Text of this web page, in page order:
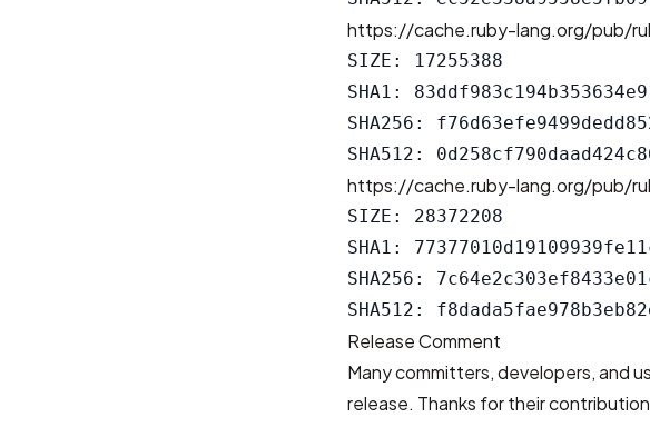
https://cache.ruby-lang.org/pub/
SIZE: 17255388
SHA1:
SHA256:
https://cache.ruby-lang.org/pub/
SIZE: 28372208
SHA1:
SHA256:
Release Comment
Many committers, developers, and
release. Thanks for their